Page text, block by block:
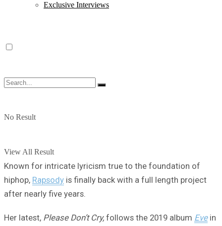
Exclusive Interviews
No Result
View All Result
Known for intricate lyricism true to the foundation of
hiphop, Rapsody is finally back with a full length project
after nearly five years.
Her latest, Please Don’t Cry, follows the 2019 album Evein